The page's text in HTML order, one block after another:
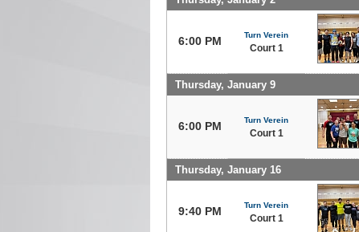
6:00 PM Turn Verein
Court 1
Thursday, January 9
6:00 PM Turn Verein
Court 1
Thursday, January 16
9:40 PM Turn Verein
Court 1